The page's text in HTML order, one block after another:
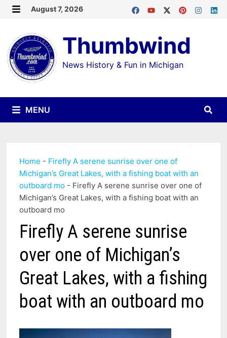
Skip
content
August 7, 2026
Thumbwind
News History & Fun in Michigan
MENU
Home - Firefly A serene sunrise over one of
Michigan’s Great Lakes, with a fishing boat with an
outboard mo - Firefly A serene sunrise over one of
Michigan’s Great Lakes, with a fishing boat with an
outboard mo
Firefly A serene sunrise
over one of Michigan’s
Great Lakes, with a fishing
boat with an outboard mo